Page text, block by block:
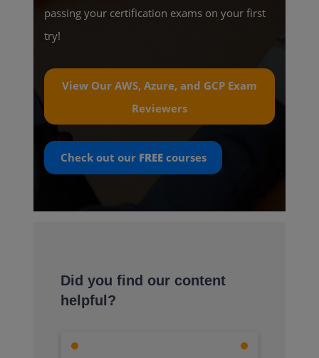
passing your certification exams on your first
try!
View Our AWS, Azure, and GCP Exam
Reviewers
Check out our FREEcourses
Did you find our content
helpful?